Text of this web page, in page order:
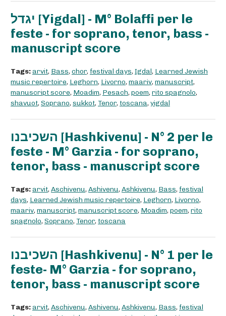
יגדל [Yigdal] - M° Bolaffi per le
feste - for soprano, tenor, bass -
manuscript score
Tags:arvit, Bass, chor, festival days, Igdal, Learned Jewish
music repertoire, Leghorn, Livorno, maariv, manuscript,
manuscript score, Moadim, Pesach, poem, rito spagnolo,
shavuot, Soprano, sukkot, Tenor, toscana, yigdal
השכיבנו [Hashkivenu] - N° 2 per le
feste - M° Garzia - for soprano,
tenor, bass - manuscript score
Tags:arvit, Aschivenu, Ashivenu, Ashkivenu, Bass, festival
days, Learned Jewish music repertoire, Leghorn, Livorno,
maariv, manuscript, manuscript score, Moadim, poem, rito
spagnolo, Soprano, Tenor, toscana
השכיבנו [Hashkivenu] - N° 1 per le
feste- M° Garzia - for soprano,
tenor, bass - manuscript score
Tags:arvit, Aschivenu, Ashivenu, Ashkivenu, Bass, festival